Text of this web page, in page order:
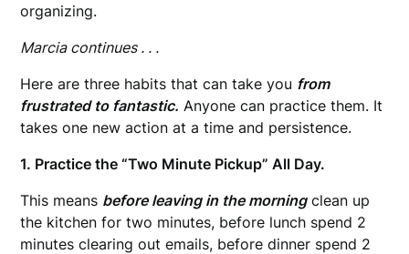
organizing.
Marcia continues . . .
Here are three habits that can take you from
frustrated to fantastic. Anyone can practice them. It
takes one new action at a time and persistence.
1. Practice the “Two Minute Pickup” All Day.
This means before leaving in the morningclean up
the kitchen for two minutes, before lunch spend 2
minutes clearing out emails, before dinner spend 2